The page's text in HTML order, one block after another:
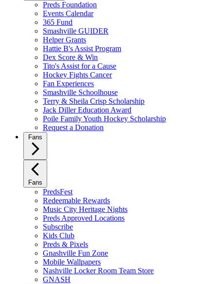
Preds Foundation
Events Calendar
365 Fund
Smashville GUIDER
Helper Grants
Hattie B's Assist Program
Dex Score & Win
Tito's Assist for a Cause
Hockey Fights Cancer
Fan Experiences
Smashville Schoolhouse
Terry & Sheila Crisp Scholarship
Jack Diller Education Award
Poile Family Youth Hockey Scholarship
Request a Donation
Fans
Fans
PredsFest
Redeemable Rewards
Music City Heritage Nights
Preds Approved Locations
Subscribe
Kids Club
Preds & Pixels
Gnashville Fun Zone
Mobile Wallpapers
Nashville Locker Room Team Store
GNASH